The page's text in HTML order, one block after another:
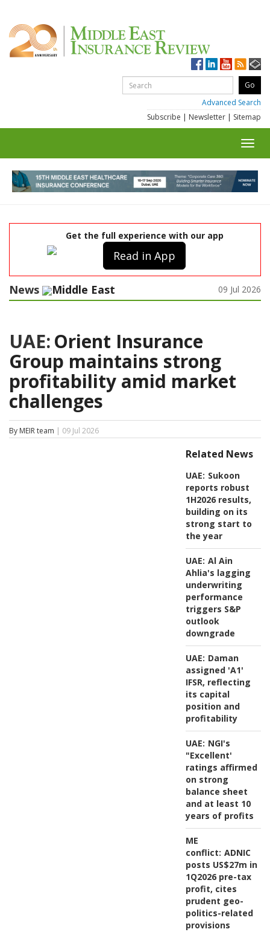
Advanced Search
Subscribe | Newsletter | Sitemap
Get the full experience with our app
Read in App
News Middle East 09 Jul 2026
UAE:Orient Insurance
Group maintains strong
profitability amid market
challenges
By MEIR team | 09 Jul 2026
Related News
UAE: Sukoon
reports robust
1H2026 results,
building on its
strong start to
the year
UAE: Al Ain
Ahlia's lagging
underwriting
performance
triggers S&P
outlook
downgrade
UAE: Daman
assigned 'A1'
IFSR, reflecting
its capital
position and
profitability
UAE: NGI's
"Excellent'
ratings affirmed
on strong
balance sheet
and at least 10
years of profits
ME
conflict: ADNIC
posts US$27m in
1Q2026 pre-tax
profit, cites
prudent geo-
politics-related
provisions